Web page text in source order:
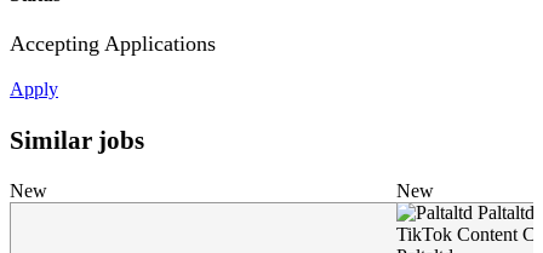
Accepting Applications
Apply
Similar jobs
New
New
Paltaltd
TikTok Content